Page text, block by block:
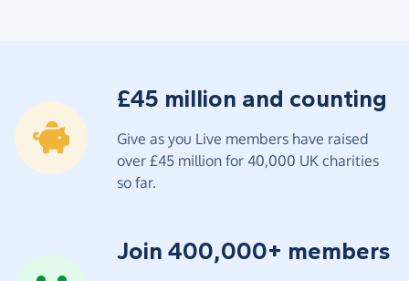
£45 million and counting
Give as you Live members have raised
over £45 million for 40,000 UK charities
so far.
Join 400,000+ members